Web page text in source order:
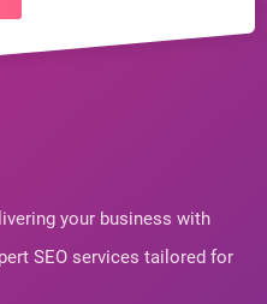
your business with
SEO services tailored for